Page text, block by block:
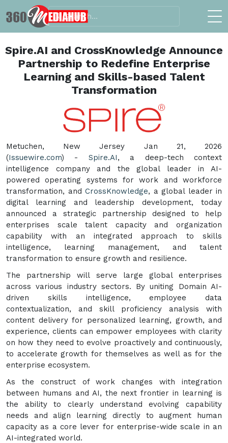
Spire.AI and CrossKnowledge Announce
Partnership to Redefine Enterprise
Learning and Skills-based Talent
Transformation
Metuchen, New Jersey Jan 21, 2026
(Issuewire.com) - Spire.AI, a deep-tech context
intelligence company and the global leader in AI-
powered operating systems for work and workforce
transformation, and CrossKnowledge, a global leader in
digital learning and leadership development, today
announced a strategic partnership designed to help
enterprises scale talent capacity and organization
capability with an integrated approach to skills
intelligence, learning management, and talent
transformation to ensure growth and resilience.
The partnership will serve large global enterprises
across various industry sectors. By uniting Domain AI-
driven skills intelligence, employee data
contextualization, and skill proficiency analysis with
content delivery for personalized learning, growth, and
experience, clients can empower employees with clarity
on how they need to evolve proactively and continuously,
to accelerate growth for themselves as well as for the
enterprise ecosystem.
As the construct of work changes with integration
between humans and AI, the next frontier in learning is
the ability to clearly understand evolving capability
needs and align learning directly to augment human
capacity as a core lever for enterprise-wide scale in an
AI-integrated world.